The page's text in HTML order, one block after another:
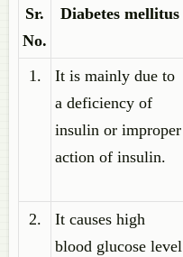
Sr.
No.
Diabetes mellitus
1.
It is mainly due to
a deficiency of
insulin or improper
action of insulin.
2.
It causes high
blood glucose level